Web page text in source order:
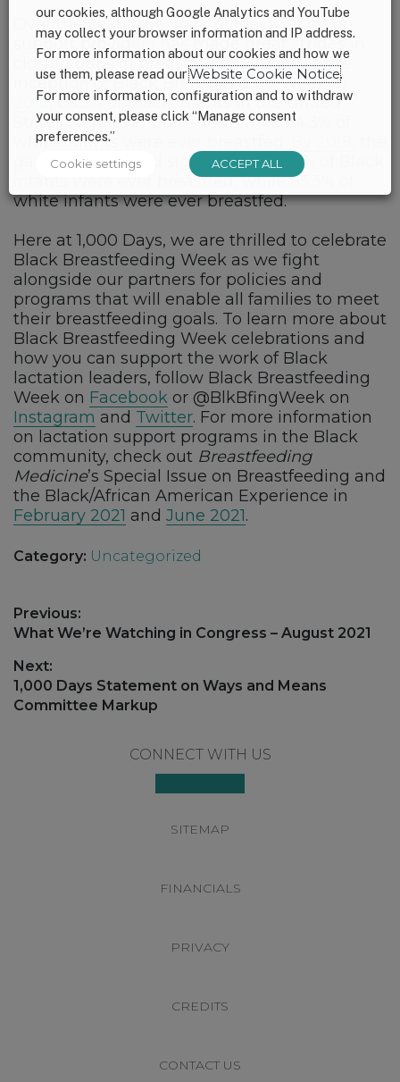
Over the years, the work of Black lactation
support providers has made great strides in
closing gaps in breastfeeding rates. At the
inception of Black Breastfeeding Weekin
2013, 66.3% of Black infants in the United
States were ever breastfed, while 84.3% of
white infants were ever breastfed.
gap had narrowed significantly: 75.5% of Black
infants were ever breastfed, while 85.3% of
white infants were ever breastfed.
Here at 1,000 Days, we are thrilled to celebrate
Black Breastfeeding Week as we fight
alongside our partners for policies and
programs that will enable all families to meet
their breastfeeding goals. To learn more about
Black Breastfeeding Week celebrations and
how you can support the work of Black
lactation leaders, follow Black Breastfeeding
Week on Facebook or @BlkBfingWeek on
Instagram and Twitter. For more information
on lactation support programs in the Black
community, check out Breastfeeding
Medicine’s Special Issue on Breastfeeding and
the Black/African American Experience in
February 2021 and June 2021.
Category: Uncategorized
Post
navigation
Previous:
Previous
What We’re Watching in Congress – August 2021
Next:
Next
post:
1,000 Days Statement on Ways and Means
Committee Markup
CONNECT WITH US
SITEMAP
FINANCIALS
PRIVACY
CREDITS
CONTACT US
our cookies, although Google Analytics and YouTube
may collect your browser information and IP address.
For more information about our cookies and how we
use them, please read ourWebsite Cookie Notice.
For more information, configuration and to withdraw
your consent, please click “Manage consent
preferences.”
Cookie settings ACCEPT ALL